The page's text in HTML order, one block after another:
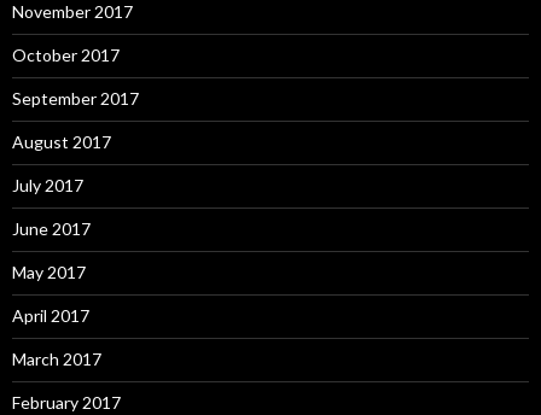
November 2017
October 2017
September 2017
August 2017
July 2017
June 2017
May 2017
April 2017
March 2017
February 2017